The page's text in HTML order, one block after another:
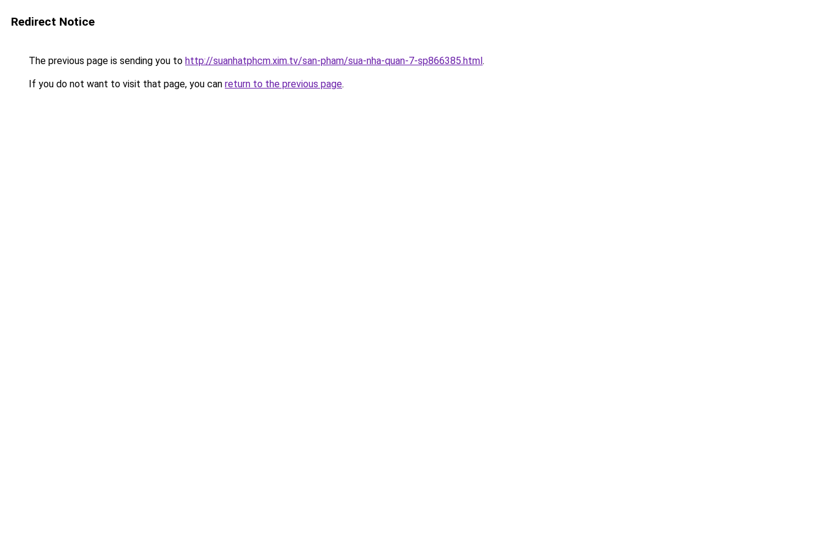
Redirect Notice
The previous page is sending you to http://suanhatphcm.xim.tv/san-pham/sua-nha-quan-7-sp866385.html.
If you do not want to visit that page, you can return to the previous page.